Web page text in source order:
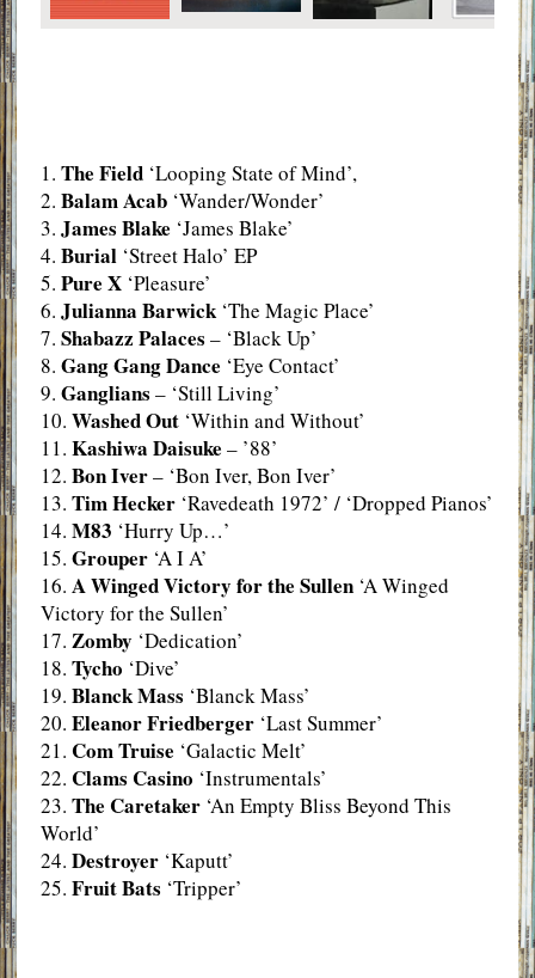
1. The Field‘Looping State of Mind’,
2. Balam Acab‘Wander/Wonder’
3. James Blake ‘James Blake’
4. Burial ‘Street Halo’ EP
5. Pure X‘Pleasure’
6. Julianna Barwick‘The Magic Place’
7. Shabazz Palaces – ‘Black Up’
8. Gang Gang Dance ‘Eye Contact’
9. Ganglians – ‘Still Living’
10. Washed Out‘Within and Without’
11. Kashiwa Daisuke – ’88’
12. Bon Iver– ‘Bon Iver, Bon Iver’
13. Tim Hecker‘Ravedeath 1972’ / ‘Dropped Pianos’
14. M83 ‘Hurry Up…’
15. Grouper‘A I A’
16. A Winged Victory for the Sullen‘A Winged
Victory for the Sullen’
17. Zomby ‘Dedication’
18. Tycho ‘Dive’
19. Blanck Mass ‘Blanck Mass’
20. Eleanor Friedberger‘Last Summer’
21. Com Truise ‘Galactic Melt’
22. Clams Casino ‘Instrumentals’
23. The Caretaker‘An Empty Bliss Beyond This
World’
24. Destroyer‘Kaputt’
25. Fruit Bats ‘Tripper’